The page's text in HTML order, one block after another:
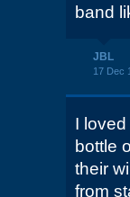
band
JBL
17 Dec
I
bottle
their
from